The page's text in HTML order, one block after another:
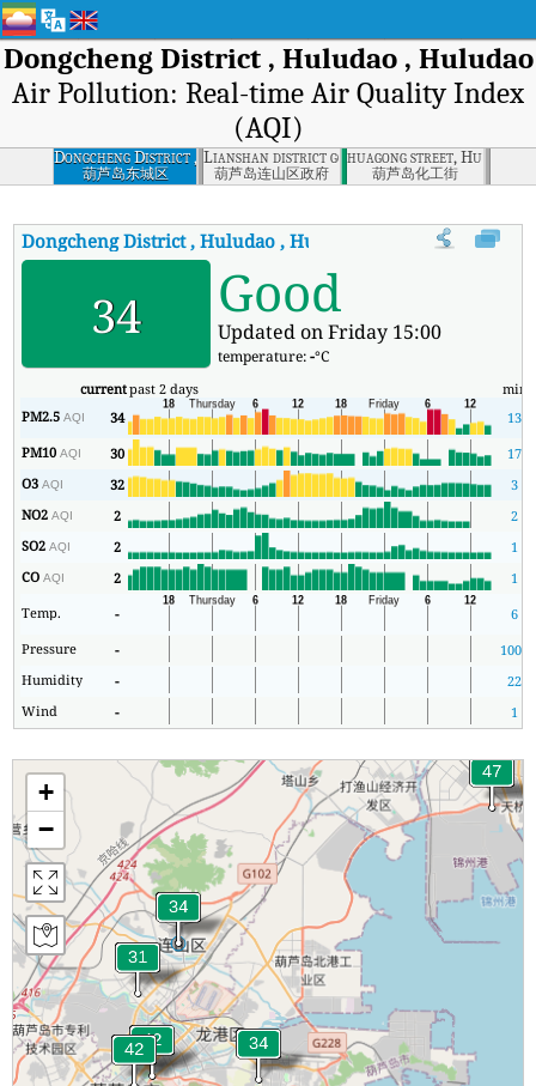
Dongcheng District , Huludao , Huludao
Air Pollution: Real-time Air Quality Index
(AQI)
Dongcheng District ,
Huludao , Huludao
葫芦岛东城区
Lianshan district governement, Huludao
葫芦岛连山区政府
huagong street, Huludao
葫芦岛化工街
Dongcheng District , Huludao , Huludao Dongcheng
34 Good
Updated on Friday 15:00
temperature:-°C
currentpast 2 days min
PM2.5AQI 34 13
PM10AQI 30
17
O3AQI 32 3
NO2AQI 2
2
SO2AQI 2
1
COAQI 2
1
Temp.
-
6
Pressure
- 1001
Humidity
-
22
Wind
- 1
+
−